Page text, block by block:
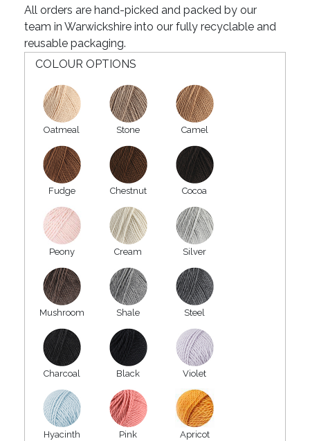
All orders are hand-picked and packed by our
team in Warwickshire into our fully recyclable and
reusable packaging.
COLOUR OPTIONS
Oatmeal Stone Camel
Fudge Chestnut Cocoa
Peony Cream Silver
Mushroom Shale Steel
Charcoal Black Violet
Hyacinth Pink Apricot